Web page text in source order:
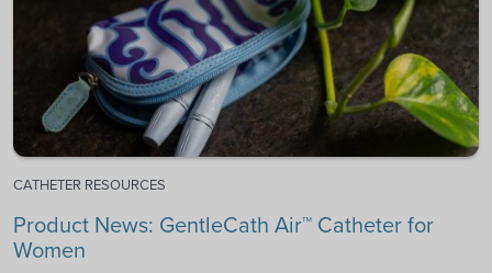
CATHETER RESOURCES
Product News: GentleCath Air™ Catheter for
Women